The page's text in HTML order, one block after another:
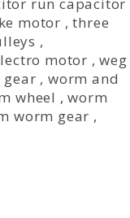
motor ,three
,
motor ,weg
gear , worm and
wheel ,worm
worm gear ,